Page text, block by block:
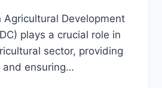
Agricultural Development
plays a crucial role in
sector, providing
and ensuring…